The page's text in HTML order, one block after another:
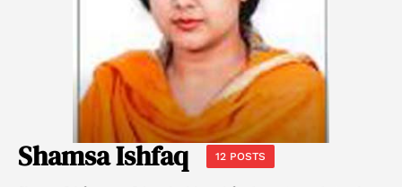
Shamsa Ishfaq 12 POSTS